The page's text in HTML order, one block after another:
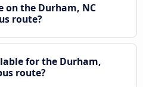
on the Durham, NC
route?
for the Durham,
route?